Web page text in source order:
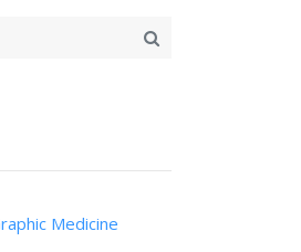
Medicine